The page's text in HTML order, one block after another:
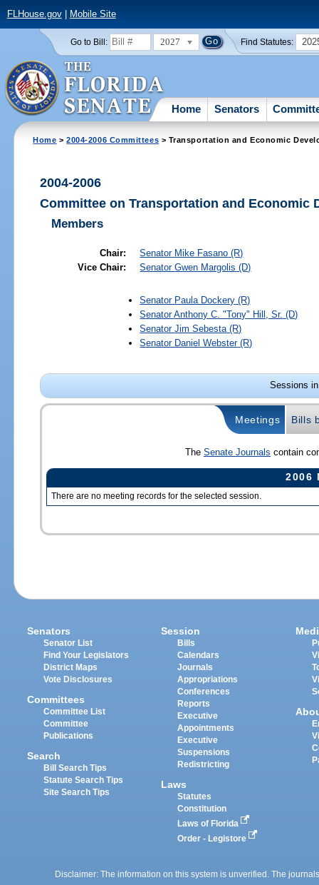
FLHouse.gov| Mobile Site
Go to Bill: 2027 Find Statutes:
Home Senators
Home >2004-2006 Committees > Transportation and Economic
2004-2006
Committee on Transportation and Economic
Members
Chair: Senator Mike Fasano (R)
Vice Chair:
SenatorGwen Margolis (D)
Senator Paula Dockery (R)
SenatorAnthony C. "Tony" Hill, Sr. (D)
SenatorJim Sebesta (R)
Senator Daniel Webster(R)
Sessions
Meetings Bills
The Senate Journals contain
2006
There are no meeting records for the selected session.
Senators
Senator List
Find Your Legislators
District Maps
Vote Disclosures
Committees
Committee List
Committee
Publications
Search
Bill Search Tips
Statute Search Tips
Site Search Tips
Session
Bills
Calendars
Journals
Appropriations
Conferences
Reports
Executive
Appointments
Executive
Suspensions
Redistricting
Laws
Statutes
Constitution
Laws of Florida
Order - Legistore
Disclaimer: The information on this system is unverified. The